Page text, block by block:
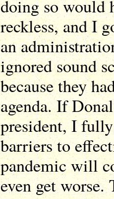
doing so would
reckless, and I
an
ignored sound
because they
agenda. If
president, I
barriers to
pandemic will
even get worse.